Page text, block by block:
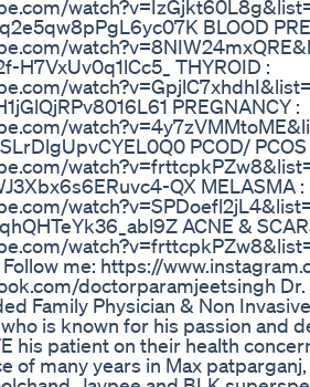
BLOOD
H7VxUv0q1lCc5_ THYROID :
PREGNANCY :
PCOD/ PCOS
QX MELASMA :
ACNE &
Follow me: https://
doctorparamjeetsingh Dr.
Family Physician & Non
is known for his passion and
his patient on their health
of many years in Max